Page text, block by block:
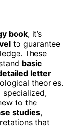
book, it’s
to guarantee
These
basic
letter
theories.
specialized,
to the
studies,
that